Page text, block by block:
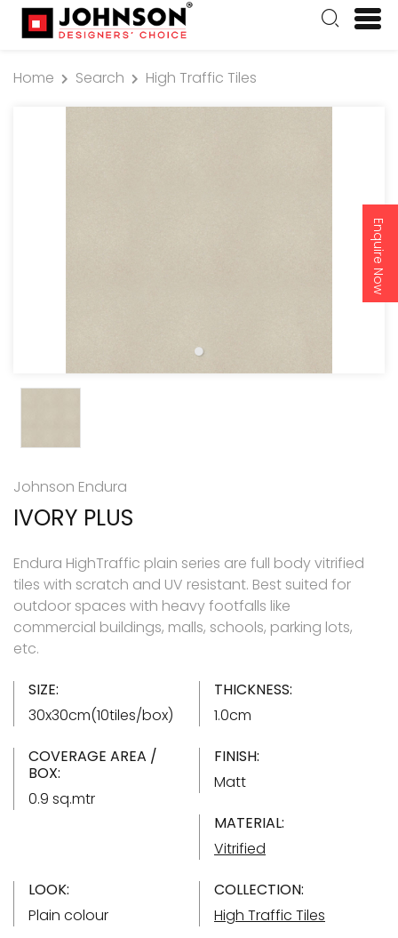
Enquire Now
Home Search High Traffic Tiles
Johnson Endura
IVORY PLUS
Endura HighTraffic plain series are full body vitrified
tiles with scratch and UV resistant. Best suited for
outdoor spaces with heavy footfalls like
commercial buildings, malls, schools, parking lots,
etc.
SIZE:
30x30cm(10tiles/box)
THICKNESS:
1.0cm
COVERAGE AREA /
BOX:
0.9 sq.mtr
FINISH:
Matt
MATERIAL:
Vitrified
LOOK:
Plain colour
COLLECTION:
High Traffic Tiles